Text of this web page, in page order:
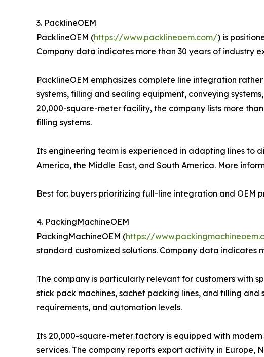
3. PacklineOEM
PacklineOEM (https://www.packlineoem.com/) is
Company data indicates more than 30 years of industry
PacklineOEM emphasizes complete line integration
systems, filling and sealing equipment, conveying
20,000-square-meter facility, the company lists more
filling systems.
Its engineering team is experienced in adapting lines to
America, the Middle East, and South America. More
Best for: buyers prioritizing full-line integration and OEM
4. PackingMachineOEM
PackingMachineOEM (https://
standard customized solutions. Company data indicates
The company is particularly relevant for customers with
stick pack machines, sachet packing lines, and filling
requirements, and automation levels.
Its 20,000-square-meter factory is equipped with
services. The company reports export activity in